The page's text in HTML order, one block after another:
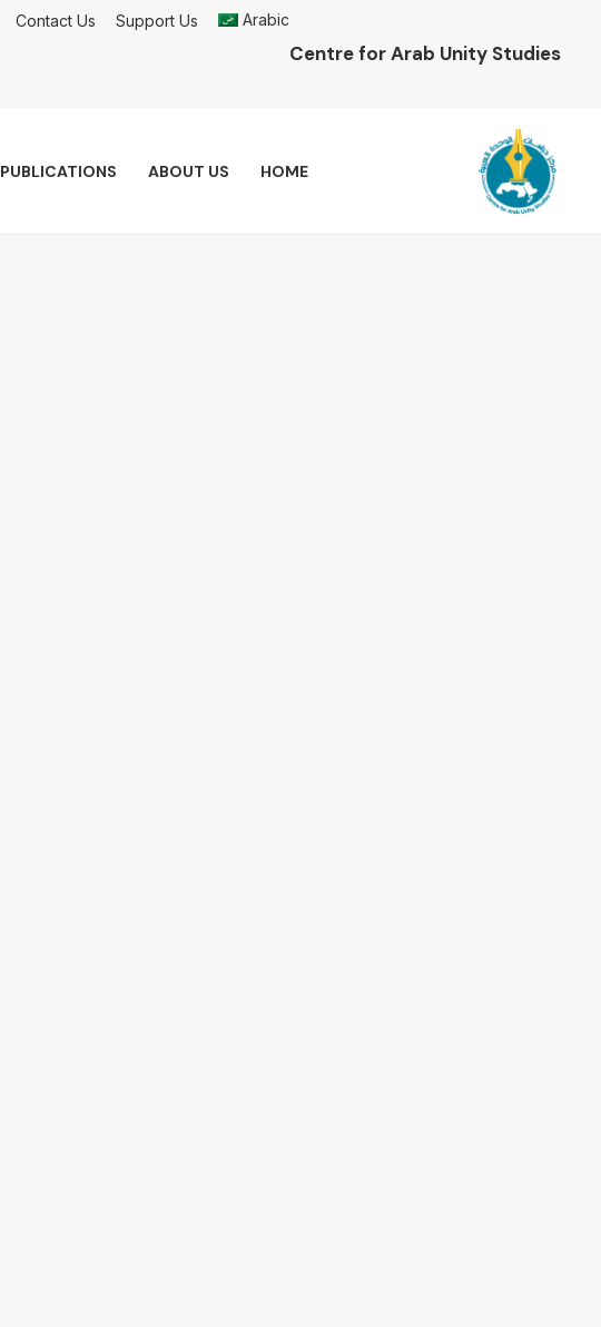
Centre for Arab Unity Studies
Contact Us Support Us Arabic
HOME
ABOUT US
PUBLICATIONS